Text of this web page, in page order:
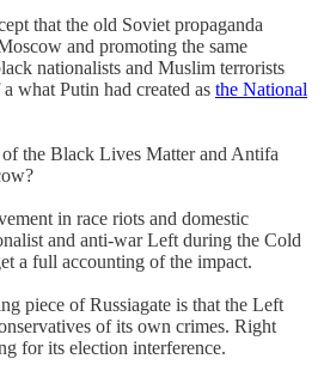
that the old Soviet propaganda
and promoting the same
nationalists and Muslim terrorists
what Putin had created as the National
the Black Lives Matter and Antifa
in race riots and domestic
and anti-war Left during the Cold
a full accounting of the impact.
piece of Russiagate is that the Left
of its own crimes. Right
for its election interference.